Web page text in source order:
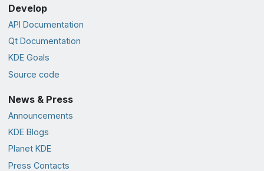
Develop
API Documentation
Qt Documentation
KDE Goals
Source code
News & Press
Announcements
KDE Blogs
Planet KDE
Press Contacts